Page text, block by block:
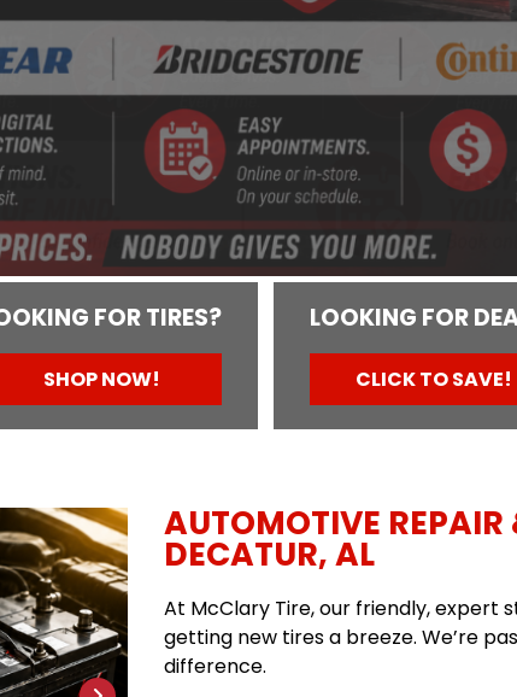
FOR TIRES?
SHOP NOW!
LOOKING FOR
CLICK TO SAVE!
AUTOMOTIVE REPAIR
DECATUR, AL
At McClary Tire, our friendly, expert
getting new tires a breeze. We’re
difference.